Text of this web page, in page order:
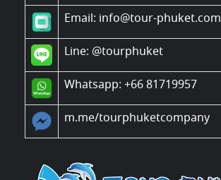
Email: info@tour-phuket.com
Line: @tourphuket
Whatsapp: +66 81719957
m.me/tourphuketcompany